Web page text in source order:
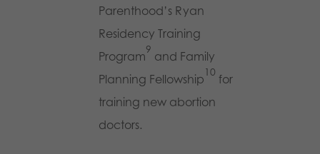
Parenthood’s Ryan
Residency Training
Program
9
and Family
Planning Fellowship
10
for
training new abortion
doctors.